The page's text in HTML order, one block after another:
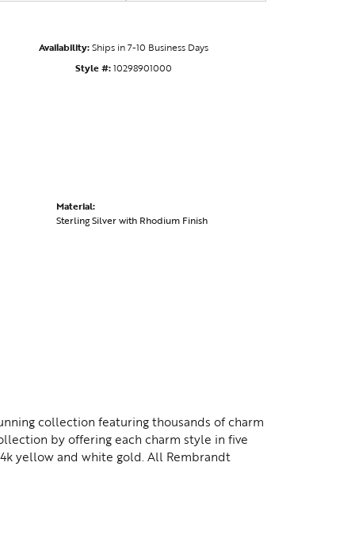
Availability:Ships in 7-10 Business Days
Style #:10298901000
Material:
Sterling Silver with Rhodium Finish
collection featuring thousands of charm
by offering each charm style in five
yellow and white gold. All Rembrandt